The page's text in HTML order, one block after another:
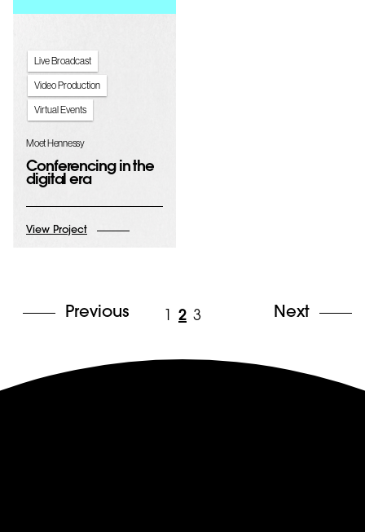
Live Broadcast
Video Production
Virtual Events
Moet Hennessy
Conferencing in the
digital era
View Project
Previous 1 2 3 Next